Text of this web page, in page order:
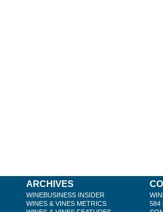
ARCHIVES
WINEBUSINESS INSIDER
WINES & VINES METRICS
584